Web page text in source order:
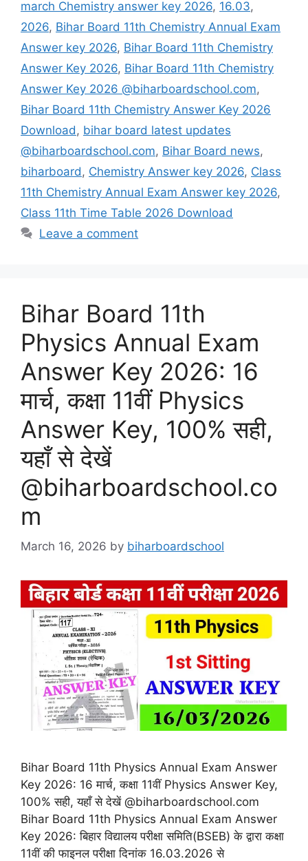
march Chemistry answer key 2026, 16.03,
2026, Bihar Board 11th Chemistry Annual Exam
Answer key 2026, Bihar Board 11th Chemistry
Answer Key 2026, Bihar Board 11th Chemistry
Answer Key 2026 @biharboardschool.com,
Bihar Board 11th Chemistry Answer Key 2026
Download , bihar board latest updates
@biharboardschool.com, Bihar Board news,
biharboard , Chemistry Answer key 2026, Class
11th Chemistry Annual Exam Answer key 2026,
Class 11th Time Table 2026 Download
Leave a comment
Bihar Board 11th
Physics Annual Exam
Answer Key 2026: 16
मार्च, कक्षा 11वीं Physics
Answer Key, 100% सही,
यहाँ से देखें
@biharboardschool.co
m
March 16, 2026 by biharboardschool
Bihar Board 11th Physics Annual Exam Answer
Key 2026: 16 मार्च, कक्षा 11वीं Physics Answer Key,
100% सही, यहाँ से देखें @biharboardschool.com
Bihar Board 11th Physics Annual Exam Answer
Key 2026: बिहार विद्यालय परीक्षा समिति(BSEB) के द्वारा कक्षा
11वीं की फाइनल परीक्षा दिनांक 16.03.2026 से